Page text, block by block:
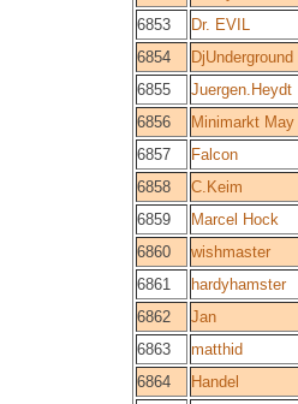
6853
Dr. EVIL
6854
DjUnderground
6855
Juergen.Heydt
6856
Minimarkt May
6857
Falcon
6858
C.Keim
6859
Marcel Hock
6860
wishmaster
6861
hardyhamster
6862
Jan
6863
matthid
6864
Handel